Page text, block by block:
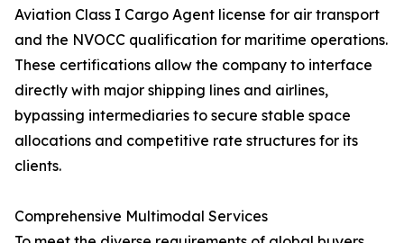
Aviation Class I Cargo Agent license for air transport
and the NVOCC qualification for maritime operations.
These certifications allow the company to interface
directly with major shipping lines and airlines,
bypassing intermediaries to secure stable space
allocations and competitive rate structures for its
clients.
Comprehensive Multimodal Services